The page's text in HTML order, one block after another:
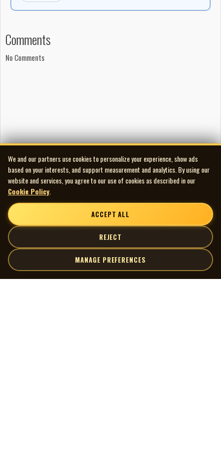
Comments
No Comments
We and our partners use cookies to personalize your experience, show ads
based on your interests, and support measurement and analytics. By using our
website and services, you agree to our use of cookies as described in our
Cookie Policy
ACCEPT ALL
REJECT
MANAGE PREFERENCES